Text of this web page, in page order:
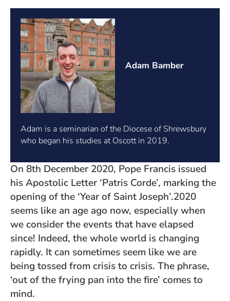
Adam Bamber
Adam is a seminarian of the Diocese of Shrewsbury
who began his studies at Oscott in 2019.
On 8th December 2020, Pope Francis issued
his Apostolic Letter ‘Patris Corde’, marking the
opening of the ‘Year of Saint Joseph’.2020
seems like an age ago now, especially when
we consider the events that have elapsed
since! Indeed, the whole world is changing
rapidly. It can sometimes seem like we are
being tossed from crisis to crisis. The phrase,
‘out of the frying pan into the fire’ comes to
mind.